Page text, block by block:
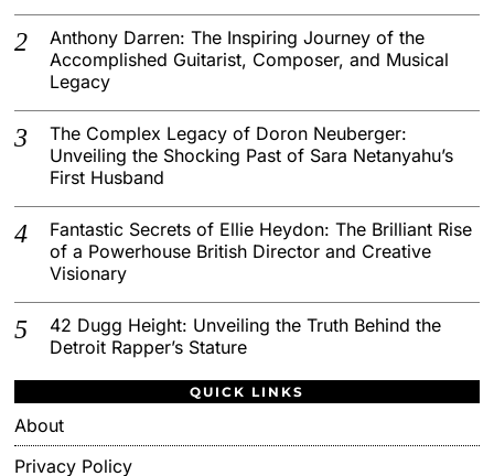
Anthony Darren: The Inspiring Journey of the
Accomplished Guitarist, Composer, and Musical
Legacy
The Complex Legacy of Doron Neuberger:
Unveiling the Shocking Past of Sara Netanyahu’s
First Husband
Fantastic Secrets of Ellie Heydon: The Brilliant Rise
of a Powerhouse British Director and Creative
Visionary
42 Dugg Height: Unveiling the Truth Behind the
Detroit Rapper’s Stature
QUICK LINKS
About
Privacy Policy